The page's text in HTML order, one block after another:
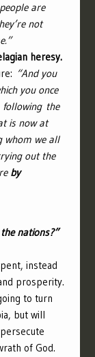
are
not
heresy.
“And you
you once
following the
is now at
whom we all
out the
by
nations?”
instead
prosperity.
to turn
but will
of God.